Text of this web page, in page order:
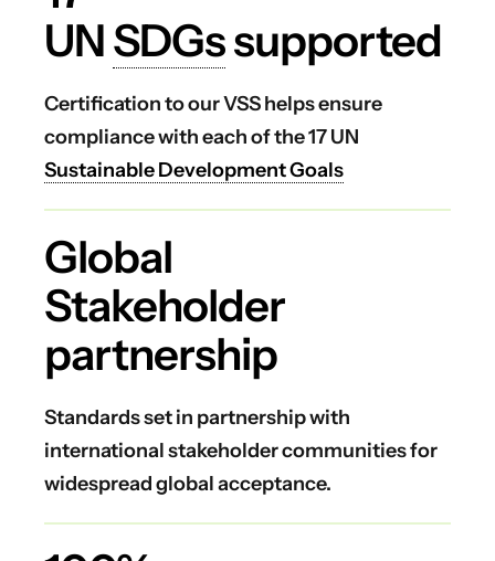
UNSDGssupported
Certification to our VSS helps ensure
compliance with each of the 17 UN
Sustainable Development Goals
Global
Stakeholder
partnership
Standards set in partnership with
international stakeholder communities for
widespread global acceptance.